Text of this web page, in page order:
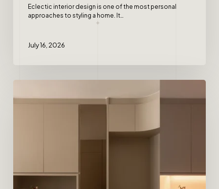
Eclectic interior design is one of the most personal
approaches to styling a home. It…
July 16, 2026